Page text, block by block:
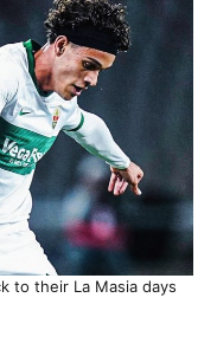
to their La Masia days